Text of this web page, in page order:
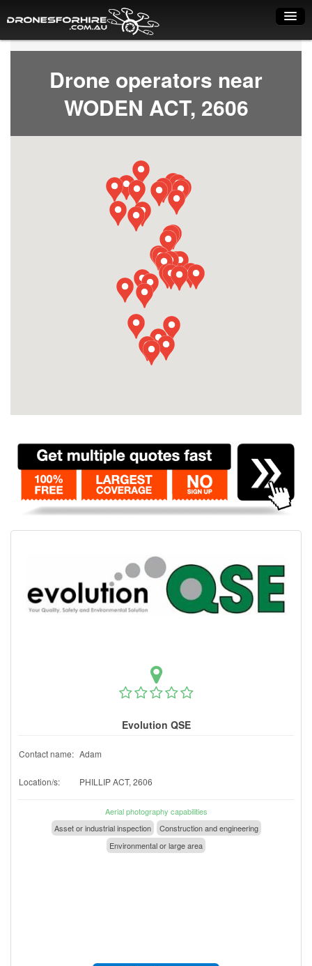
Home
How it works
Drone shop
Dry Hire
Drone operators near
WODEN ACT, 2606
Evolution QSE
Contact name: Adam
Location/s: PHILLIP ACT, 2606
Aerial photography capabilities
Asset or industrial inspection
Construction and engineering
Environmental or large area